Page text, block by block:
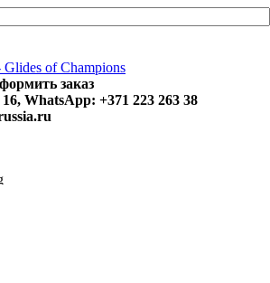
заказ
WhatsApp: +371 223 263 38